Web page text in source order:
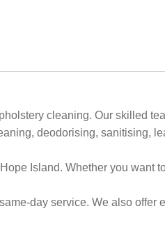
cleaning. Our skilled
deodorising, sanitising,
Island. Whether you want
day service. We also offer